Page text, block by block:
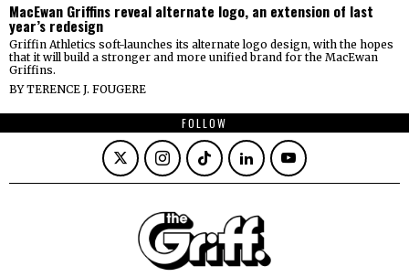
MacEwan Griffins reveal alternate logo, an extension of last
year’s redesign
Griffin Athletics soft-launches its alternate logo design, with the hopes
that it will build a stronger and more unified brand for the MacEwan
Griffins.
BYTERENCE J. FOUGERE
FOLLOW